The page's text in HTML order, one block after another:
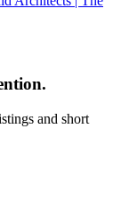
and short